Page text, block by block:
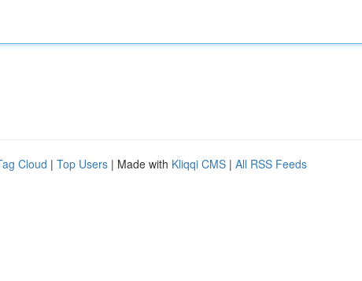
Cloud | Top Users | Made with Kliqqi CMS | All RSS Feeds